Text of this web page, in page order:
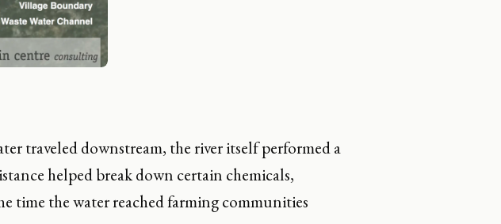
traveled downstream, the river itself performed a
helped break down certain chemicals,
time the water reached farming communities